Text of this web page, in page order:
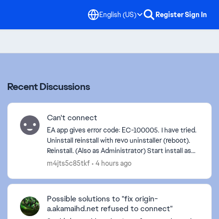
English (US) RegisterSign In
Recent Discussions
Can't connect
EA app gives error code: EC-100005. I have tried.
Uninstall reinstall with revo uninstaller (reboot).
Reinstall. (Also as Administrator) Start install as
m4jts5c85tkf 4 hours ago
Possible solutions to "fix origin-
a.akamaihd.net refused to connect"